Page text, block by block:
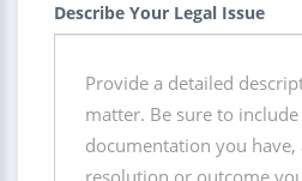
Describe Your Legal Issue